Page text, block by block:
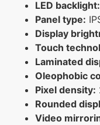
LED backlight:
Panel type:
Display
Touch
Laminated
Oleophobic
Pixel density:
Rounded
Video